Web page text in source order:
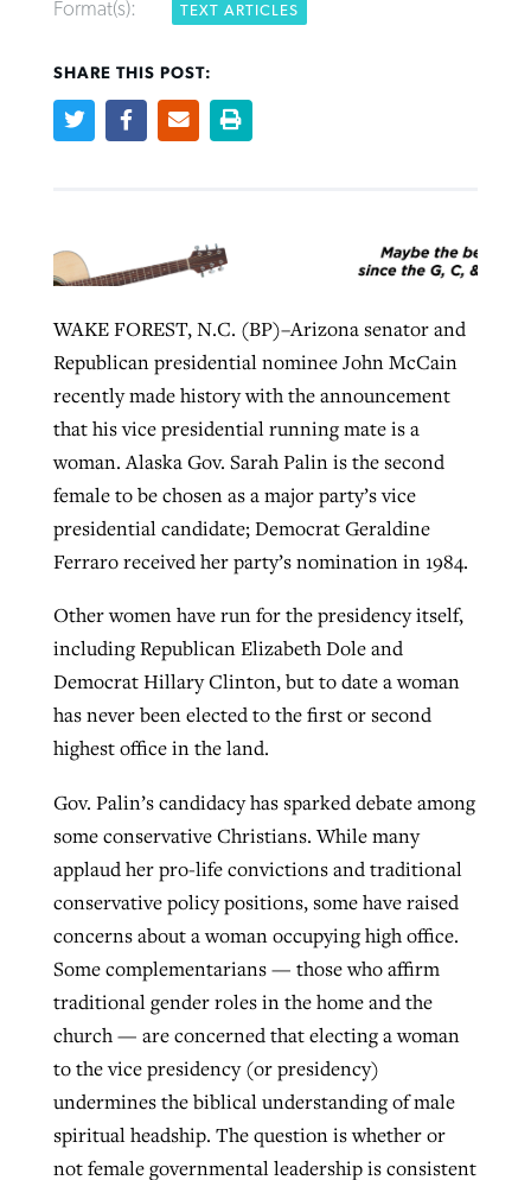
Format(s): TEXT ARTICLES
SHARE THIS POST:
WAKE FOREST, N.C. (BP)–Arizona senator and
Republican presidential nominee John McCain
recently made history with the announcement
that his vice presidential running mate is a
woman. Alaska Gov. Sarah Palin is the second
female to be chosen as a major party’s vice
presidential candidate; Democrat Geraldine
Ferraro received her party’s nomination in 1984.
Other women have run for the presidency itself,
including Republican Elizabeth Dole and
Democrat Hillary Clinton, but to date a woman
has never been elected to the first or second
highest office in the land.
Gov. Palin’s candidacy has sparked debate among
some conservative Christians. While many
applaud her pro-life convictions and traditional
conservative policy positions, some have raised
concerns about a woman occupying high office.
Some complementarians — those who affirm
traditional gender roles in the home and the
church — are concerned that electing a woman
to the vice presidency (or presidency)
undermines the biblical understanding of male
spiritual headship. The question is whether or
not female governmental leadership is consistent
West Virginia church works to reclaim
its community
CP giving ahead of budget in July
ByBP Staff , postedAugust 5, 2026
READ MORE
Post-COVID Perspective: Religious
ByTom Strode , postedApril 12, 2023
Post-COVID Perspective: Pandemic
catalyzes churches to cast
evangelistic net with online services
ByTobin Perry, postedApril 11, 2023
READ MORE
ByScott Barkley
READ MORE
‘Sharing Christ at the Cup’ sees 150
Texas churches share Christ, more
than 500 decisions
ByJessica King
READ MORE
Report shows growing challenges for
religious freedom around the world
At IMB ‘the Lord is using women,’ but
more men needed
ByDavid Roach, postedAugust 4, 2026
READ MORE